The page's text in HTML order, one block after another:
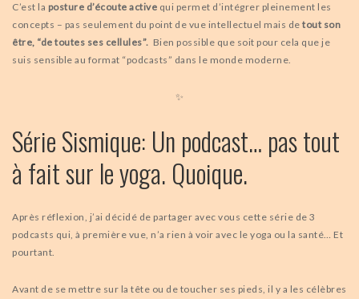
C’est la posture d’écoute active qui permet d’intégrer pleinement les
concepts – pas seulement du point de vue intellectuel mais de tout son
être, “de toutes ses cellules”. Bien possible que soit pour cela que je
suis sensible au format “podcasts” dans le monde moderne.
✨
Série Sismique: Un podcast… pas tout
à fait sur le yoga. Quoique.
Après réflexion, j’ai décidé de partager avec vous cette série de 3
podcasts qui, à première vue, n’a rien à voir avec le yoga ou la santé… Et
pourtant.
Avant de se mettre sur la tête ou de toucher ses pieds, il y a les célèbres